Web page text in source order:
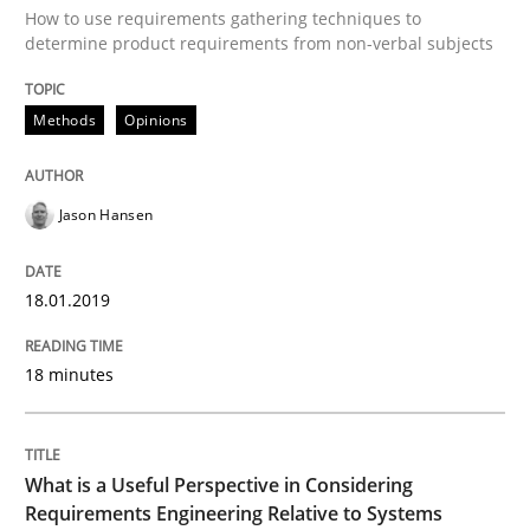
RE is one discipline in the mix of disciplines that SE
Written by
How to use requirements gathering techniques to
determine product requirements from non-verbal subjects
Methods Opinions
Jason Hansen
18.01.2019
18 minutes
What is a Useful Perspective in Considering
Requirements Engineering Relative to Systems